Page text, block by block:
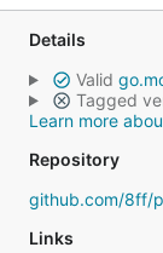
Details
Valid
Tagged
Learn more
Repository
github.com/8ff/
Links